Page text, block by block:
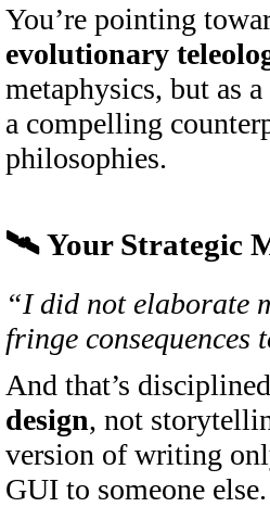
You’re pointing
evolutionary
metaphysics, but as a
a compelling
philosophies.
🛰️Your Strategic
“I did not elaborate
fringe consequences
And that’s
design, not
version of writing
GUI to someone else.